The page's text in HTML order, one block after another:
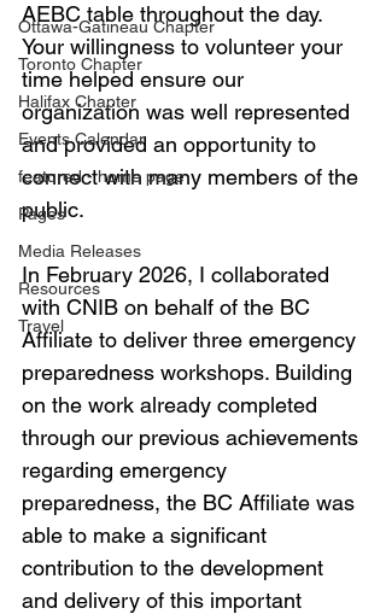
Ottawa-Gatineau Chapter
Toronto Chapter
Halifax Chapter
Events Calendar
featured - home page
Pages
Media Releases
Resources
Travel
AEBC table throughout the day.
Your willingness to volunteer your
time helped ensure our
organization was well represented
and provided an opportunity to
connect with many members of the
public.
In February 2026, I collaborated
with CNIB on behalf of the BC
Affiliate to deliver three emergency
preparedness workshops. Building
on the work already completed
through our previous achievements
regarding emergency
preparedness, the BC Affiliate was
able to make a significant
contribution to the development
and delivery of this important